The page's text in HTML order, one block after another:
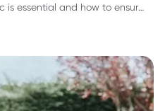
is essential and how to ensure